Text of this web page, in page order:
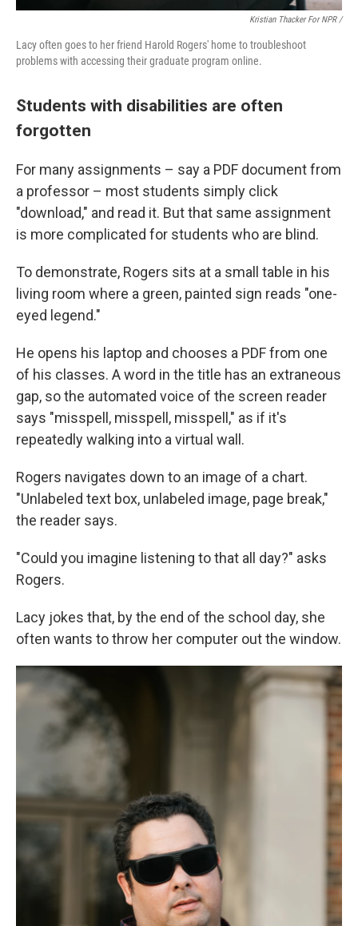
Kristian Thacker For NPR /
Lacy often goes to her friend Harold Rogers' home to troubleshoot
problems with accessing their graduate program online.
Students with disabilities are often
forgotten
For many assignments – say a PDF document from
a professor – most students simply click
"download," and read it. But that same assignment
is more complicated for students who are blind.
To demonstrate, Rogers sits at a small table in his
living room where a green, painted sign reads "one-
eyed legend."
He opens his laptop and chooses a PDF from one
of his classes. A word in the title has an extraneous
gap, so the automated voice of the screen reader
says "misspell, misspell, misspell," as if it's
repeatedly walking into a virtual wall.
Rogers navigates down to an image of a chart.
"Unlabeled text box, unlabeled image, page break,"
the reader says.
"Could you imagine listening to that all day?" asks
Rogers.
Lacy jokes that, by the end of the school day, she
often wants to throw her computer out the window.